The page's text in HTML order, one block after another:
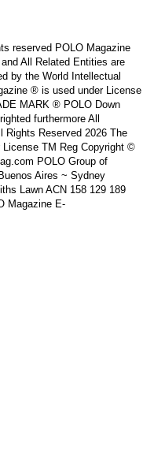
reserved POLO Magazine
All Related Entities are
by the World Intellectual
® is used under License
MARK ® POLO Down
furthermore All
Rights Reserved 2026 The
License TM Reg Copyright ©
POLO Group of
Aires ~ Sydney
Lawn ACN 158 129 189
Magazine E-